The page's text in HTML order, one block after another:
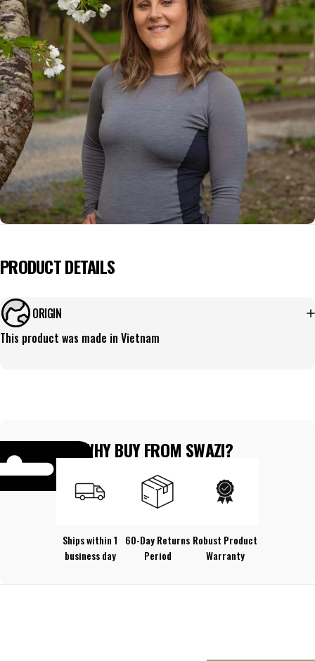
PRODUCT DETAILS
ORIGIN
This product was made in Vietnam
WHY BUY FROM SWAZI?
Ships within 1
business day
60-Day Returns
Period
Robust Product
Warranty